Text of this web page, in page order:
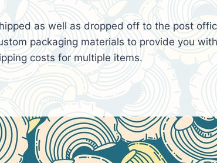
as well as dropped off to the post
packaging materials to provide you
costs for multiple items.